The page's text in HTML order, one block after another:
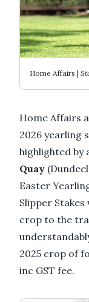
Home Affairs |
Home Affairs
2026 yearling
highlighted by
Quay
Easter
Slipper
crop to the
2025 crop of
inc GST fee.